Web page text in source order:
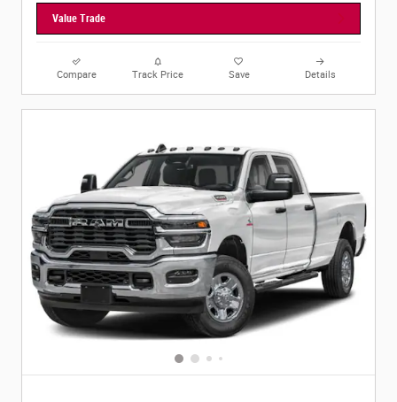
Value Trade
Compare Track Price Save Details